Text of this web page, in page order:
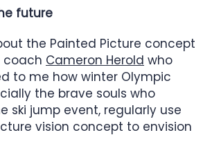
future
the Painted Picture concept
coach Cameron Herold who
to me how winter Olympic
the brave souls who
ski jump event, regularly use
vision concept to envision